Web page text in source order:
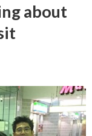
about